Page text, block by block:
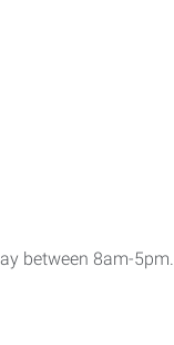
between 8am-5pm.